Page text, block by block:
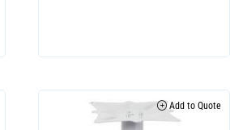
Add to Quote